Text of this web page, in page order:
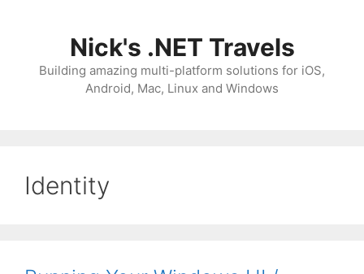
Nick's .NET Travels
Building amazing multi-platform solutions for iOS,
Android, Mac, Linux and Windows
Identity